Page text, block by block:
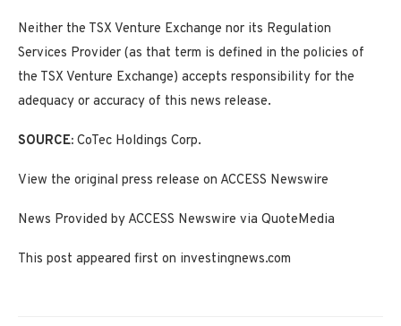
Neither the TSX Venture Exchange nor its Regulation
Services Provider (as that term is defined in the policies of
the TSX Venture Exchange) accepts responsibility for the
adequacy or accuracy of this news release.
SOURCE: CoTec Holdings Corp.
View the original press release on ACCESS Newswire
News Provided by ACCESS Newswire via QuoteMedia
This post appeared first on investingnews.com